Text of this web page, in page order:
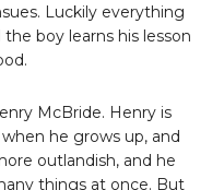
Luckily everything
boy learns his lesson
McBride. Henry is
he grows up, and
outlandish, and he
things at once. But